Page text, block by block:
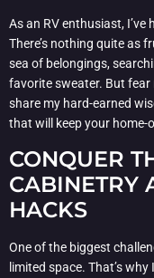
As an RV enthusiast,
There’s nothing quite as
sea of belongings,
favorite sweater. But fear
share my hard-earned
that will keep your home-
CONQUER
CABINETRY
HACKS
One of the biggest
limited space. That’s